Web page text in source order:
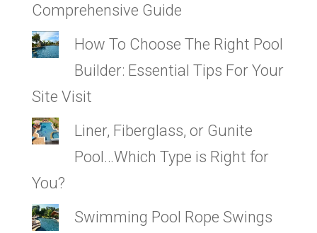
Comprehensive Guide
How To Choose The Right Pool
Builder: Essential Tips For Your
Site Visit
Liner, Fiberglass, or Gunite
Pool…Which Type is Right for
You?
Swimming Pool Rope Swings